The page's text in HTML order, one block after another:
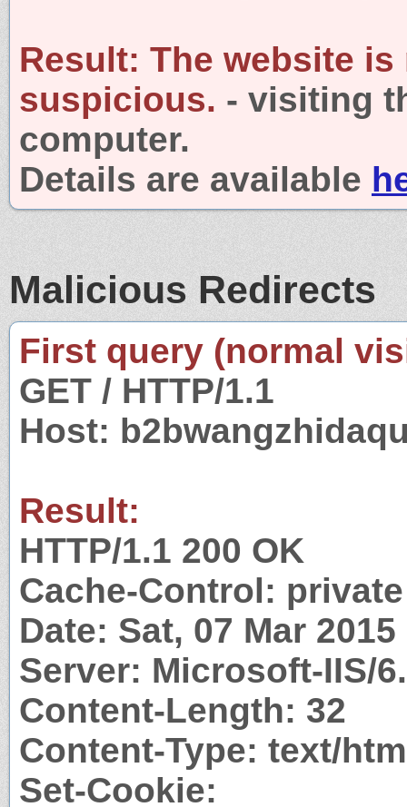
Result: The website is
suspicious. - visiting
computer.
Details are available
Malicious Redirects
First query (normal
GET / HTTP/1.1
Host:
Result:
HTTP/1.1 200 OK
Cache-Control: private
Date: Sat, 07 Mar
Server: Microsoft-IIS/
Content-Length: 32
Content-Type: text/
Set-Cookie: